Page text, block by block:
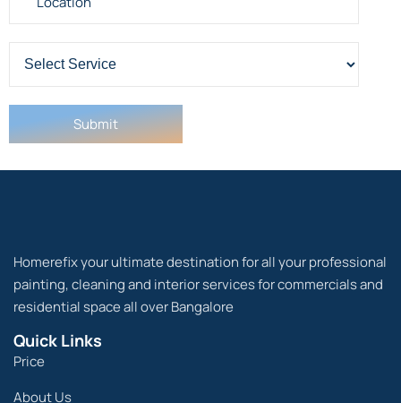
Homerefix your ultimate destination for all your professional
painting, cleaning and interior services for commercials and
residential space all over Bangalore
Quick Links
Price
About Us